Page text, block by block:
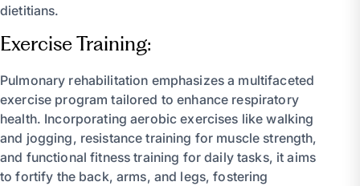
dietitians.
Exercise Training:
Pulmonary rehabilitation emphasizes a multifaceted
exercise program tailored to enhance respiratory
health. Incorporating aerobic exercises like walking
and jogging, resistance training for muscle strength,
and functional fitness training for daily tasks, it aims
to fortify the back, arms, and legs, fostering